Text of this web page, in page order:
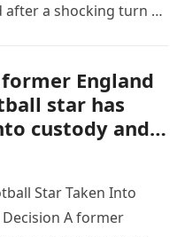
a shocking turn of
former England
star has
custody and
with a criminal
Star Taken Into
Decision A former